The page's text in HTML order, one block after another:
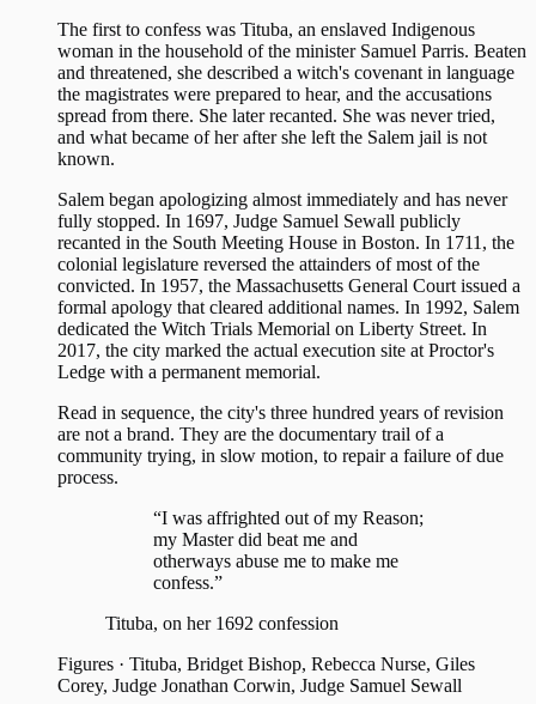
The first to confess was Tituba, an enslaved Indigenous
woman in the household of the minister Samuel Parris. Beaten
and threatened, she described a witch's covenant in language
the magistrates were prepared to hear, and the accusations
spread from there. She later recanted. She was never tried,
and what became of her after she left the Salem jail is not
known.
Salem began apologizing almost immediately and has never
fully stopped. In 1697, Judge Samuel Sewall publicly
recanted in the South Meeting House in Boston. In 1711, the
colonial legislature reversed the attainders of most of the
convicted. In 1957, the Massachusetts General Court issued a
formal apology that cleared additional names. In 1992, Salem
dedicated the Witch Trials Memorial on Liberty Street. In
2017, the city marked the actual execution site at Proctor's
Ledge with a permanent memorial.
Read in sequence, the city's three hundred years of revision
are not a brand. They are the documentary trail of a
community trying, in slow motion, to repair a failure of due
process.
“I was affrighted out of my Reason;
my Master did beat me and
otherways abuse me to make me
confess.”
Tituba, on her 1692 confession
Figures · Tituba, Bridget Bishop, Rebecca Nurse, Giles
Corey, Judge Jonathan Corwin, Judge Samuel Sewall